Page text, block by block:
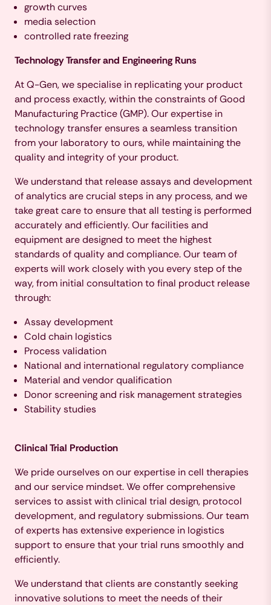
growth curves
media selection
controlled rate freezing
Technology Transfer and Engineering Runs
At Q-Gen, we specialise in replicating your product
and process exactly, within the constraints of Good
Manufacturing Practice (GMP). Our expertise in
technology transfer ensures a seamless transition
from your laboratory to ours, while maintaining the
quality and integrity of your product.
We understand that release assays and development
of analytics are crucial steps in any process, and we
take great care to ensure that all testing is performed
accurately and efficiently. Our facilities and
equipment are designed to meet the highest
standards of quality and compliance. Our team of
experts will work closely with you every step of the
way, from initial consultation to final product release
through:
Assay development
Cold chain logistics
Process validation
National and international regulatory compliance
Material and vendor qualification
Donor screening and risk management strategies
Stability studies
Clinical Trial Production
We pride ourselves on our expertise in cell therapies
and our service mindset. We offer comprehensive
services to assist with clinical trial design, protocol
development, and regulatory submissions. Our team
of experts has extensive experience in logistics
support to ensure that your trial runs smoothly and
efficiently.
We understand that clients are constantly seeking
innovative solutions to meet the needs of their